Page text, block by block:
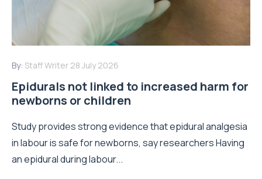
By: Staff Writer 28 July 2026
Epidurals not linked to increased harm for
newborns or children
Study provides strong evidence that epidural analgesia
in labour is safe for newborns, say researchers Having
an epidural during labour...